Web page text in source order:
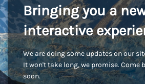
Bringing you a
interactive
We are doing some updates on our
It won't take long, we promise. Come
soon.